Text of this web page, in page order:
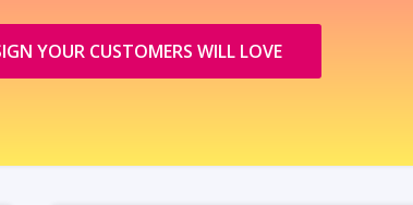
YOUR CUSTOMERS WILL LOVE